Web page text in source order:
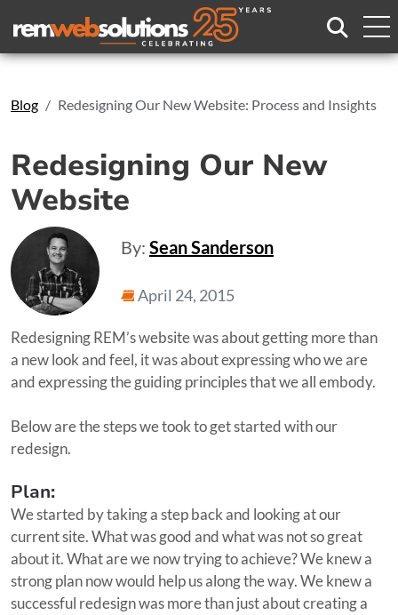
Search
Blog Redesigning Our New Website: Process and Insights
Redesigning Our New
Website
By: Sean Sanderson
April 24, 2015
Redesigning REM’s website was about getting more than
a new look and feel, it was about expressing who we are
and expressing the guiding principles that we all embody.
Below are the steps we took to get started with our
redesign.
Plan:
We started by taking a step back and looking at our
current site. What was good and what was not so great
about it. What are we now trying to achieve? We knew a
strong plan now would help us along the way. We knew a
successful redesign was more than just about creating a